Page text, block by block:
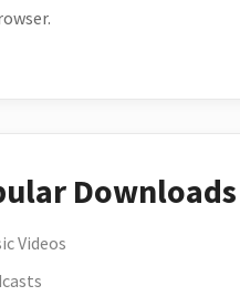
Downloads
Videos